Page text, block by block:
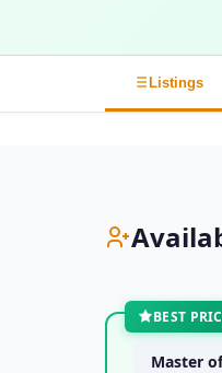
Listings
BEST
Master